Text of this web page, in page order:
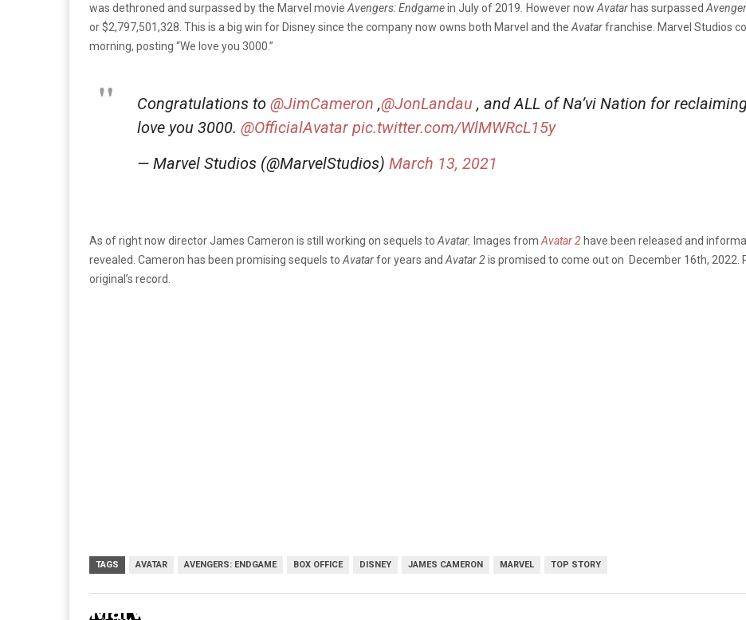
was dethroned and surpassed by the Marvel movie Avengers: Endgamein July of 2019 However now Avatar has surpassed
or $2,797,501,328. This is a big win for Disney since the company now owns both Marvel and the Avatarfranchise. Marvel Studios
morning, posting “We love you 3000.”
Congratulations to @JimCameron ,@JonLandau , and ALL of Na’vi Nation for
love you 3000. @OfficialAvatar pic.twitter.com/WlMWRcL15y
— Marvel Studios (@MarvelStudios) March 13, 2021
As of right now director James Cameron is still working on sequels to Avatar. Images from Avatar 2 have been released and
revealed. Cameron has been promising sequels to Avatarfor years and Avatar 2is promised to come out on December 16th, 2022.
original’s record.
TAGS AVATAR AVENGERS: ENDGAME BOX OFFICE DISNEY JAMES CAMERON MARVEL TOP STORY
Marvel